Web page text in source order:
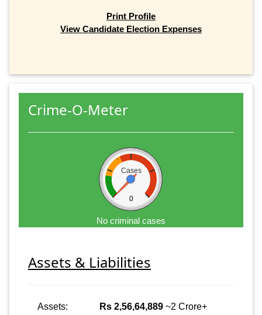
Print Profile
View Candidate Election Expenses
Crime-O-Meter
Cases
0
No criminal cases
Assets & Liabilities
Assets: Rs 2,56,64,889 ~2 Crore+